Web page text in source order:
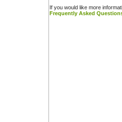
If you would like more
Frequently Asked